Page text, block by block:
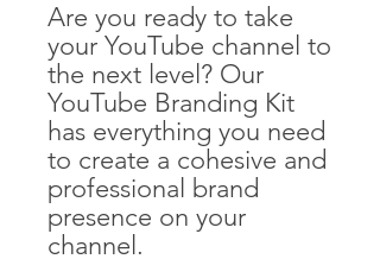
Are you ready to take
your YouTube channel to
the next level? Our
YouTube Branding Kit
has everything you need
to create a cohesive and
professional brand
presence on your
channel.